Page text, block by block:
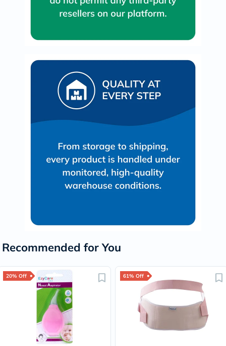
Recommended for You
20% Off 61% Off